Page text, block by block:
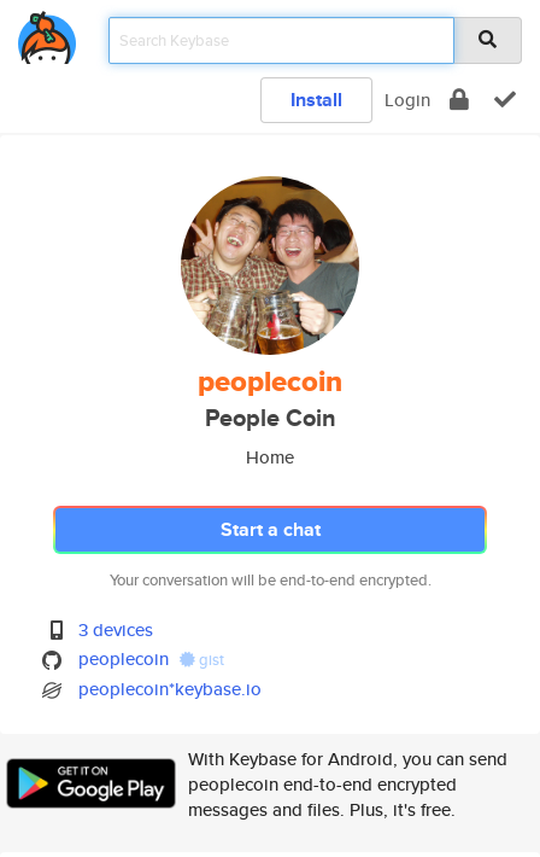
Install Login
peoplecoin
People Coin
Home
Start a chat
Your conversation will be end-to-end encrypted.
3 devices
peoplecoin
gist
peoplecoin*keybase.io
With Keybase for Android, you can send
peoplecoin end-to-end encrypted
messages and files. Plus, it's free.